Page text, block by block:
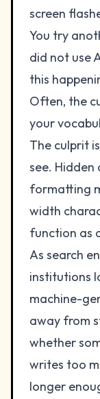
screen
You try
did not use
this
Often, the
your
The culprit
see. Hidden
formatting
width
function as
As search
institutions
machine-
away from
whether
writes too
longer